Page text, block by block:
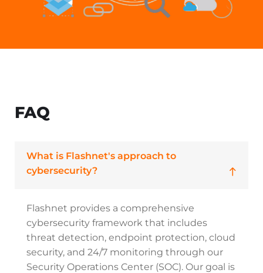
FAQ
What is Flashnet's approach to
cybersecurity?
Flashnet provides a comprehensive
cybersecurity framework that includes
threat detection, endpoint protection, cloud
security, and 24/7 monitoring through our
Security Operations Center (SOC). Our goal is